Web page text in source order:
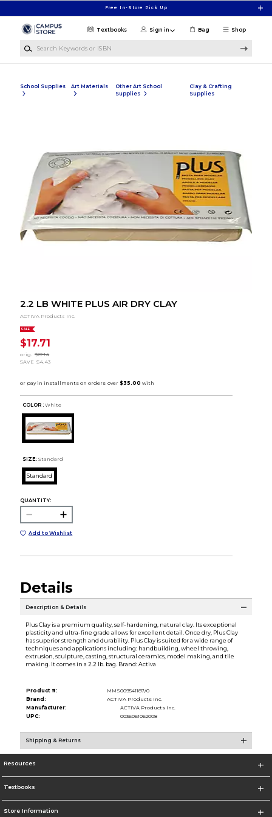
Free In-Store Pick Up
Shop
Textbooks Sign in Bag
School Supplies Art Materials
Other Art School
Supplies
Clay & Crafting
Supplies
2.2 LB WHITE PLUS AIR DRY CLAY
ACTIVA Products Inc.
SALE
$17.71
orig.
$22.14
SAVE $4.43
COLOR : White
SIZE: Standard
Standard
QUANTITY:
Add to Wishlist
Details
Description & Details
Plus Clay is a premium quality, self-hardening, natural clay. Its exceptional
plasticity and ultra-fine grade allows for excellent detail. Once dry, Plus Clay
has superior strength and durability. Plus Clay is suited for a wide range of
techniques and applications including: handbuilding, wheel throwing,
extrusion, sculpture, casting, structural ceramics, model making, and tile
making. It comes in a 2.2 lb. bag. Brand: Activa
Product #:
MMS009541187/0
Brand:
ACTIVA Products Inc.
Manufacturer:
ACTIVA Products Inc.
UPC:
0036061062008
Shipping & Returns
Resources
Textbooks
Store Information